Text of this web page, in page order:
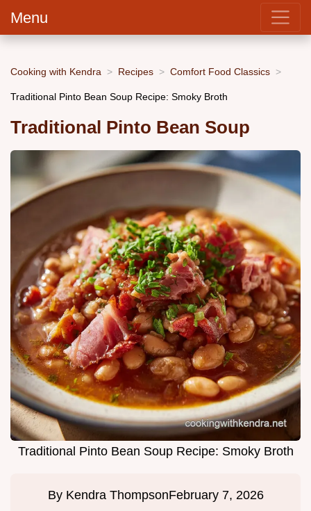
Menu
Cooking with Kendra Recipes Comfort Food Classics
Traditional Pinto Bean Soup Recipe: Smoky Broth
Traditional Pinto Bean Soup
Traditional Pinto Bean Soup Recipe: Smoky Broth
By Kendra ThompsonFebruary 7, 2026